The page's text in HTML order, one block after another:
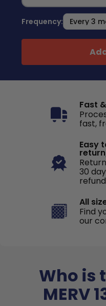
Frequency:
Fast
fast,
Easy
30
refund
All
Find
our
Who is
MERV